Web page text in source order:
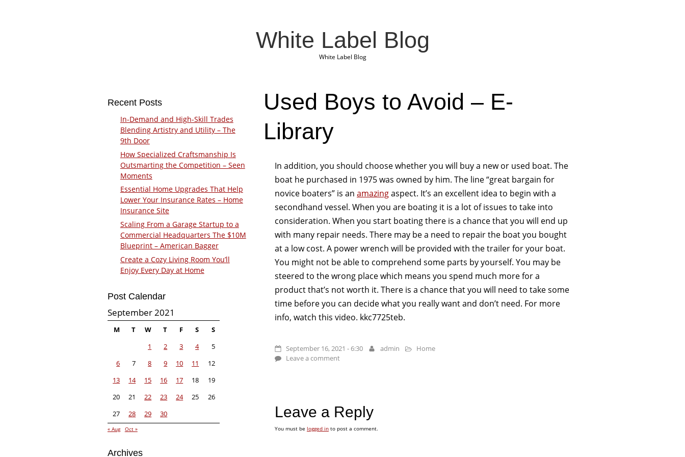
White Label Blog
White Label Blog
Used Boys to Avoid – E-
Library
In addition, you should choose whether you will buy a new or used boat. The
boat he purchased in 1975 was owned by him. The line “great bargain for
novice boaters” is an amazingaspect. It’s an excellent idea to begin with a
secondhand vessel. When you are boating it is a lot of issues to take into
consideration. When you start boating there is a chance that you will end up
with many repair needs. There may be a need to repair the boat you bought
at a low cost. A power wrench will be provided with the trailer for your boat.
You might not be able to comprehend some parts by yourself. You may be
steered to the wrong place which means you spend much more for a
product that’s not worth it. There is a chance that you will need to take some
time before you can decide what you really want and don’t need. For more
info, watch this video. kkc7725teb.
September 16, 2021 - 6:30 admin
Home
Leave a comment
Leave a Reply
You must be logged into post a comment.
Recent Posts
In-Demand and High-Skill Trades
Blending Artistry and Utility – The
9th Door
How Specialized Craftsmanship Is
Outsmarting the Competition – Seen
Moments
Essential Home Upgrades That Help
Lower Your Insurance Rates – Home
Insurance Site
Scaling From a Garage Startup to a
Commercial Headquarters The $10M
Blueprint – American Bagger
Create a Cozy Living Room You’ll
Enjoy Every Day at Home
Post Calendar
September 2021
M T W T F S
S
1
2 3 4
5
6
7 8 9 10 11
12
13
14 15 16 17 18
19
20
21 22 23 24 25
26
27
28 29 30
« Aug Oct »
Archives